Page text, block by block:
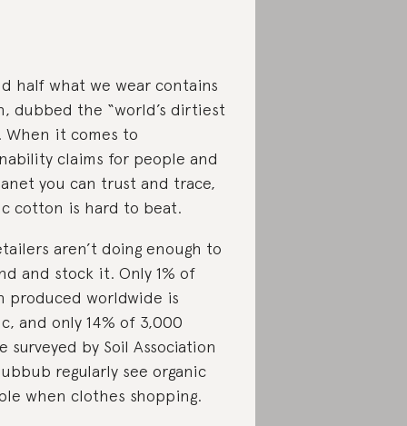
half what we wear contains
dubbed the “world’s dirtiest
When it comes to
claims for people and
you can trust and trace,
cotton is hard to beat.
aren’t doing enough to
and stock it. Only 1% of
produced worldwide is
and only 14% of 3,000
surveyed by Soil Association
regularly see organic
when clothes shopping.